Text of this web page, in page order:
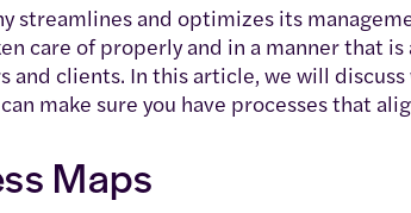
streamlines and optimizes its
care of properly and in a manner that
clients. In this article, we will discuss
make sure you have processes that
Maps